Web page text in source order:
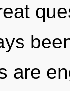
are